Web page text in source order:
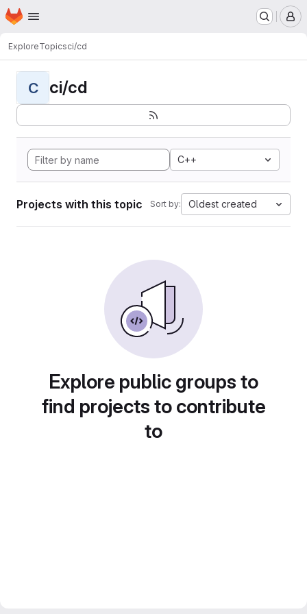
Skip to main content
Homepage
ExploreTopicsci/cd
C ci/cd
C++
Projects with this topic Sort by: Oldest created
Explore public groups to
find projects to contribute
to